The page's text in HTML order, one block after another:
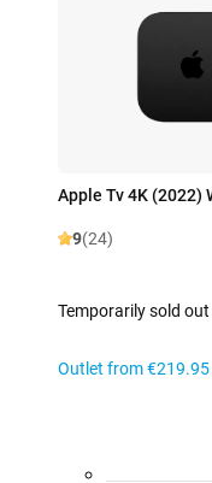
Apple Tv 4K (2022)
9(24)
Temporarily sold out
Outlet from€219.95